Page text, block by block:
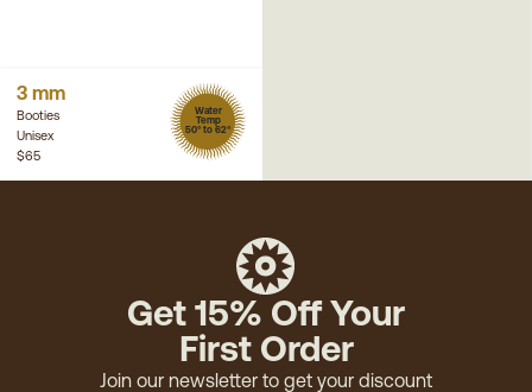
3 mm
Booties
Unisex
Water
Temp
50° to 62°
$65
Get 15% Off Your
First Order
Join our newsletter to get your discount